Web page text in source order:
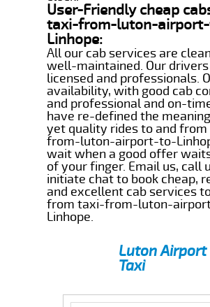
User-Friendly cheap
taxi-from-luton-
Linhope:
All our cab services are
well-maintained. Our
licensed and professionals.
availability, with good cab
and professional and on-
have re-defined the
yet quality rides to and
from-luton-airport-to-
wait when a good offer
of your finger. Email us, call
initiate chat to book cheap,
and excellent cab services
from taxi-from-luton-
Linhope.
Luton Airport
Taxi